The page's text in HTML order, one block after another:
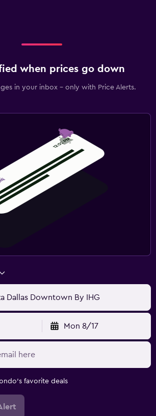
when prices go down
in your inbox - only with Price Alerts.
Dallas Downtown By IHG
Mon 8/17
favorite deals